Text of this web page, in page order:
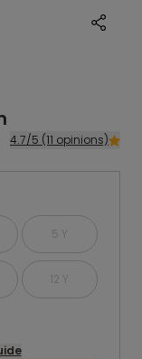
4.7/5 (11 opinions)
5 Y
12 Y